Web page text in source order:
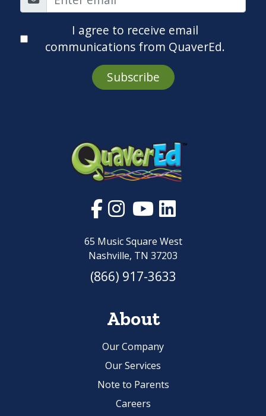
I agree to receive email
communications from QuaverEd.
Subscribe
65 Music Square West
Nashville, TN 37203
(866) 917-3633
About
Our Company
Our Services
Note to Parents
Careers